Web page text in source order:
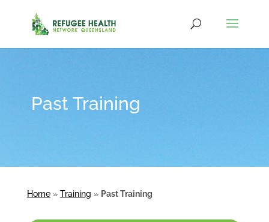
Past Training
Home» Training » Past Training